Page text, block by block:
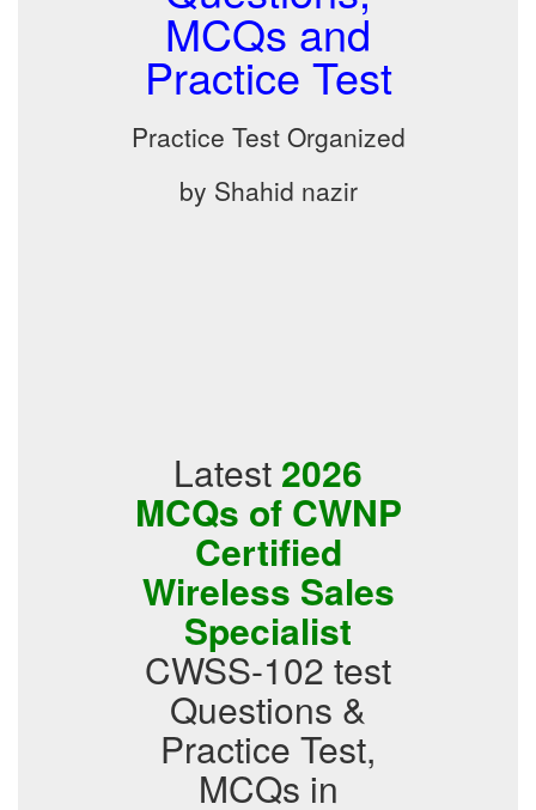
MCQs and
Practice Test
Practice Test Organized
by Shahid nazir
Latest 2026
MCQs of CWNP
Certified
Wireless Sales
Specialist
CWSS-102 test
Questions &
Practice Test,
MCQs in